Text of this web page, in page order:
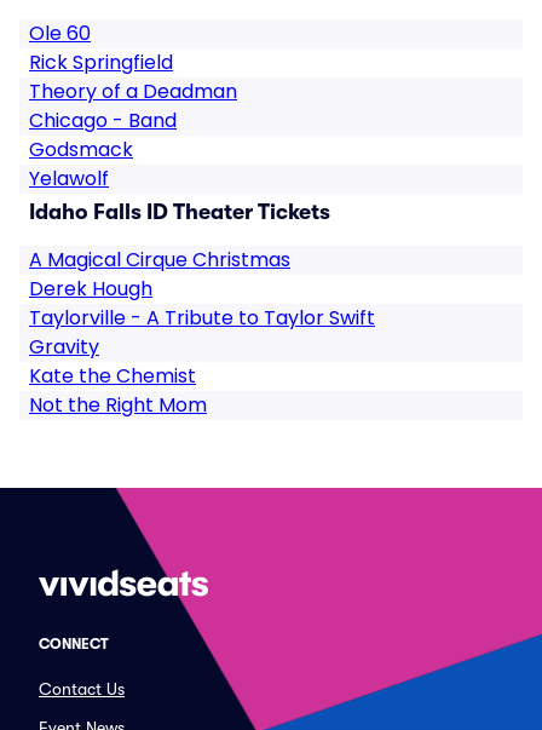
Ole 60
Rick Springfield
Theory of a Deadman
Chicago - Band
Godsmack
Yelawolf
Idaho Falls ID Theater Tickets
A Magical Cirque Christmas
Derek Hough
Taylorville - A Tribute to Taylor Swift
Gravity
Kate the Chemist
Not the Right Mom
CONNECT
Contact Us